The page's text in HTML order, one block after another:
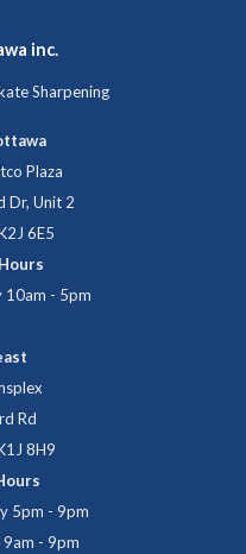
inc.
Sharpening
Plaza
Dr, Unit 2
6E5
10am - 5pm
Rd
8H9
5pm - 9pm
- 9pm